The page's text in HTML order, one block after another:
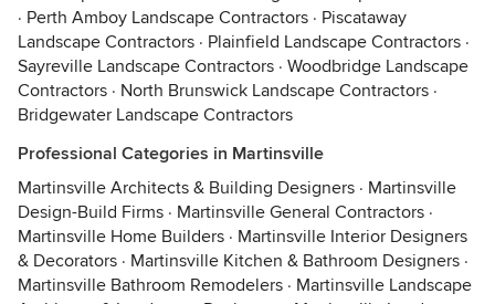
· Perth Amboy Landscape Contractors · Piscataway
Landscape Contractors · Plainfield Landscape Contractors ·
Sayreville Landscape Contractors · Woodbridge Landscape
Contractors · North Brunswick Landscape Contractors ·
Bridgewater Landscape Contractors
Professional Categories in Martinsville
Martinsville Architects & Building Designers · Martinsville
Design-Build Firms · Martinsville General Contractors ·
Martinsville Home Builders · Martinsville Interior Designers
& Decorators · Martinsville Kitchen & Bathroom Designers ·
Martinsville Bathroom Remodelers · Martinsville Landscape